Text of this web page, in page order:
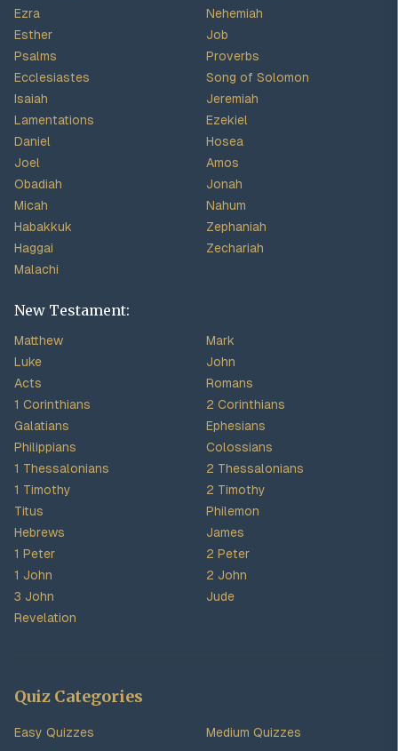
Ezra
Nehemiah
Esther
Job
Psalms
Proverbs
Ecclesiastes
Song of Solomon
Isaiah
Jeremiah
Lamentations
Ezekiel
Daniel
Hosea
Joel
Amos
Obadiah
Jonah
Micah
Nahum
Habakkuk
Zephaniah
Haggai
Zechariah
Malachi
New Testament:
Matthew
Mark
Luke
John
Acts
Romans
1 Corinthians
2 Corinthians
Galatians
Ephesians
Philippians
Colossians
1 Thessalonians
2 Thessalonians
1 Timothy
2 Timothy
Titus
Philemon
Hebrews
James
1 Peter
2 Peter
1 John
2 John
3 John
Jude
Revelation
Quiz Categories
Easy Quizzes
Medium Quizzes